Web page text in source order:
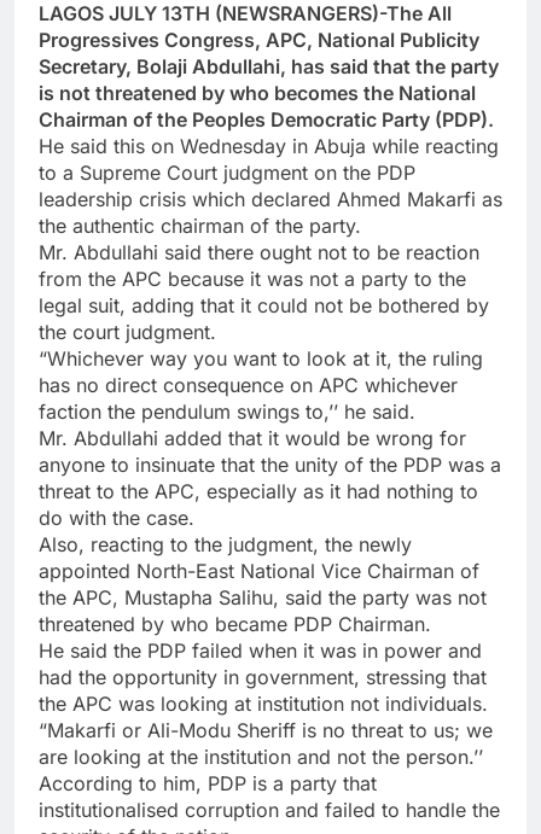
LAGOS JULY 13TH (NEWSRANGERS)-The All
Progressives Congress, APC, National Publicity
Secretary, Bolaji Abdullahi, has said that the party
is not threatened by who becomes the National
Chairman of the Peoples Democratic Party (PDP).
He said this on Wednesday in Abuja while reacting
to a Supreme Court judgment on the PDP
leadership crisis which declared Ahmed Makarfi as
the authentic chairman of the party.
Mr. Abdullahi said there ought not to be reaction
from the APC because it was not a party to the
legal suit, adding that it could not be bothered by
the court judgment.
“Whichever way you want to look at it, the ruling
has no direct consequence on APC whichever
faction the pendulum swings to,’’ he said.
Mr. Abdullahi added that it would be wrong for
anyone to insinuate that the unity of the PDP was a
threat to the APC, especially as it had nothing to
do with the case.
Also, reacting to the judgment, the newly
appointed North-East National Vice Chairman of
the APC, Mustapha Salihu, said the party was not
threatened by who became PDP Chairman.
He said the PDP failed when it was in power and
had the opportunity in government, stressing that
the APC was looking at institution not individuals.
“Makarfi or Ali-Modu Sheriff is no threat to us; we
are looking at the institution and not the person.’’
According to him, PDP is a party that
institutionalised corruption and failed to handle the